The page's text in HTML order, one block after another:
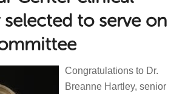
to serve on
Congratulations to Dr.
Breanne Hartley, senior